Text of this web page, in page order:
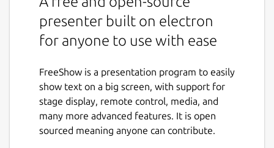
presenter built on electron
for anyone to use with ease
FreeShow is a presentation program to easily
show text on a big screen, with support for
stage display, remote control, media, and
many more advanced features. It is open
sourced meaning anyone can contribute.